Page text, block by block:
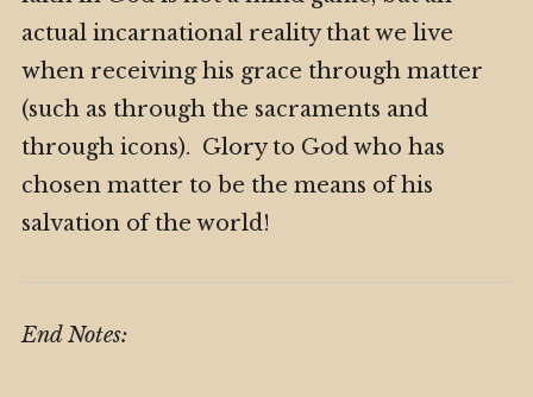
actual incarnational reality that we live
when receiving his grace through matter
(such as through the sacraments and
through icons). Glory to God who has
chosen matter to be the means of his
salvation of the world!
End Notes: